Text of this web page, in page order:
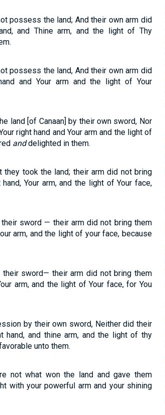
possess the land; And their own arm did
and Thine arm, and the light of Thy
possess the land, And their own arm did
and Your arm and the light of Your
land [of Canaan] by their own sword, Nor
right hand and Your arm and the light of
anddelighted in them.
took the land; their arm did not bring
Your arm, and the light of Your face,
sword — their arm did not bring them
arm, and the light of your face, because
sword— their arm did not bring them
arm, and the light of Your face, for You
by their own sword, Neither did their
hand, and thine arm, and the light of thy
unto them.
not what won the land and gave them
with your powerful arm and your shining